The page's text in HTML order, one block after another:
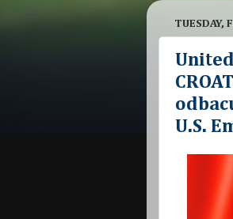
TUESDAY,
U.S.